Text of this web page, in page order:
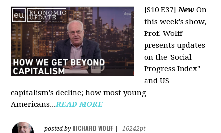
[S10 E37]New On
this week's show,
Prof. Wolff
presents updates
on the 'Social
Progress Index"
and US
capitalism's decline; how most young
Americans...READ MORE
posted by RICHARD WOLFF
16242pt